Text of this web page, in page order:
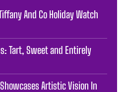
And Co Holiday Watch
Tart, Sweet and Entirely
Artistic Vision In